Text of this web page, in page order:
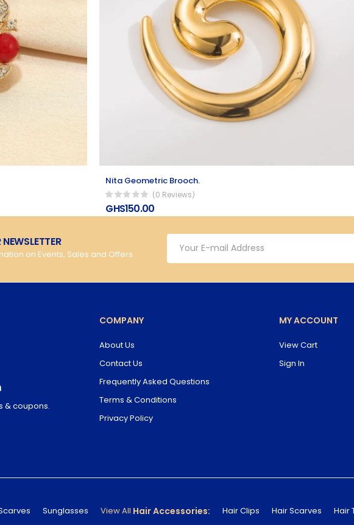
Nita Geometric Brooch.
(0 Reviews)
GHS150.00
on Events, Sales and Offers.
& coupons.
COMPANY
About Us
Contact Us
Frequently Asked Questions
Terms & Conditions
Privacy Policy
MY ACCOUNT
View Cart
Sign In
Sunglasses View All Hair Accessories: Hair Clips Hair Scarves Hair